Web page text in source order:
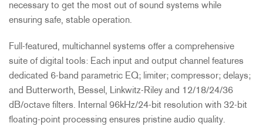
necessary to get the most out of sound systems while
ensuring safe, stable operation.
Full-featured, multichannel systems offer a comprehensive
suite of digital tools: Each input and output channel features
dedicated 6-band parametric EQ; limiter; compressor; delays;
and Butterworth, Bessel, Linkwitz-Riley and 12/18/24/36
dB/octave filters. Internal 96kHz/24-bit resolution with 32-bit
floating-point processing ensures pristine audio quality.